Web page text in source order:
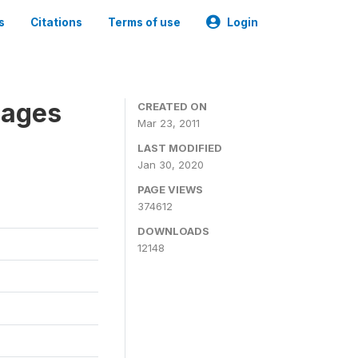
Citations Terms of use Login
CREATED ON
Mar 23, 2011
LAST MODIFIED
Jan 30, 2020
PAGE VIEWS
374612
DOWNLOADS
12148